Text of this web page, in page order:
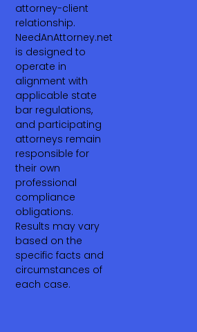
attorney-client
relationship.
NeedAnAttorney.net
is designed to
operate in
alignment with
applicable state
bar regulations,
and participating
attorneys remain
responsible for
their own
professional
compliance
obligations.
Results may vary
based on the
specific facts and
circumstances of
each case.